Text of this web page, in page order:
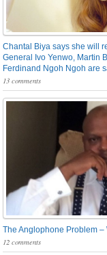
Chantal Biya says she will
General Ivo Yenwo, Martin
Ferdinand Ngoh Ngoh are
13 comments
The Anglophone Problem –
12 comments